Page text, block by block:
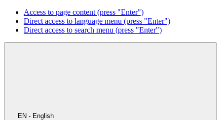
Access to page content (press "Enter")
Direct access to language menu (press "Enter")
Direct access to search menu (press "Enter")
EN - English